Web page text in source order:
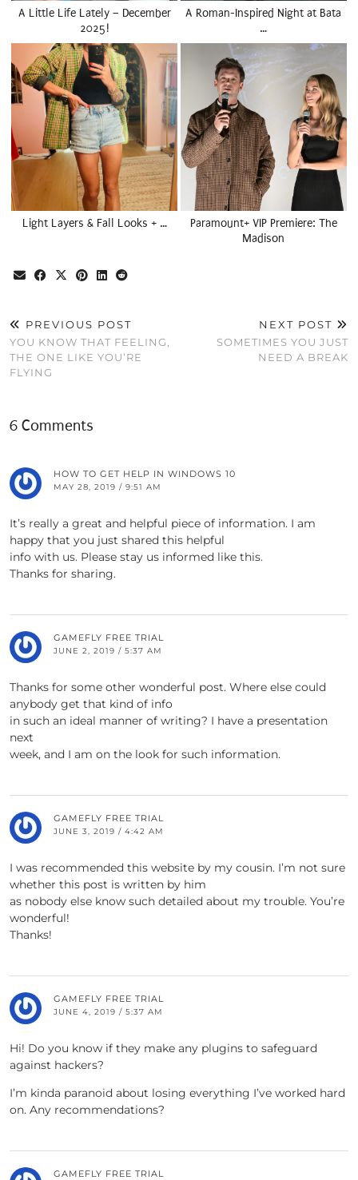
A Little Life Lately – December
2025!
A Roman-Inspired Night at Bata
…
Light Layers & Fall Looks + …
Paramount+ VIP Premiere: The
Madison
PREVIOUS POST
YOU KNOW THAT FEELING,
THE ONE LIKE YOU’RE
FLYING
NEXT POST
SOMETIMES YOU JUST
NEED A BREAK
6 Comments
HOW TO GET HELP IN WINDOWS 10
MAY 28, 2019 / 9:51 AM
It’s really a great and helpful piece of information. I am
happy that you just shared this helpful
info with us. Please stay us informed like this.
Thanks for sharing.
GAMEFLY FREE TRIAL
JUNE 2, 2019 / 5:37 AM
Thanks for some other wonderful post. Where else could
anybody get that kind of info
in such an ideal manner of writing? I have a presentation
next
week, and I am on the look for such information.
GAMEFLY FREE TRIAL
JUNE 3, 2019 / 4:42 AM
I was recommended this website by my cousin. I’m not sure
whether this post is written by him
as nobody else know such detailed about my trouble. You’re
wonderful!
Thanks!
GAMEFLY FREE TRIAL
JUNE 4, 2019 / 5:37 AM
Hi! Do you know if they make any plugins to safeguard
against hackers?
I’m kinda paranoid about losing everything I’ve worked hard
on. Any recommendations?
GAMEFLY FREE TRIAL